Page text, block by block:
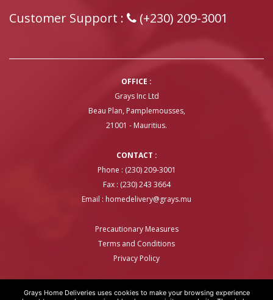
Customer Support : (+230) 209-3001
OFFICE :
Grays Inc Ltd
Beau Plan, Pamplemousses,
21001 - Mauritius.
CONTACT :
Phone : (230) 209-3001
Fax : (230) 243 3664
Email : homedelivery@grays.mu
Precautionary Measures
Terms and Conditions
Privacy Policy
Grays Home Deliveries uses cookies to make your browsing experience